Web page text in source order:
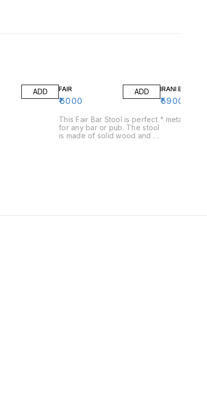
ADD FAIR
₹6000
ADD
This Fair Bar Stool is perfect
for any bar or pub. The stool
is made of solid wood and is
IRANI BAR
₹5900